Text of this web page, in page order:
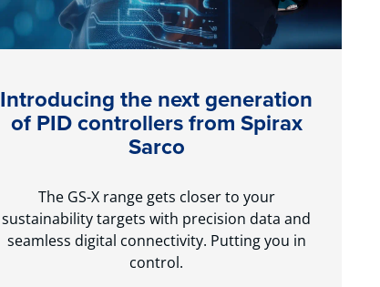
Introducing the next generation
of PID controllers from Spirax
Sarco
The GS-X range gets closer to your
sustainability targets with precision data and
seamless digital connectivity. Putting you in
control.